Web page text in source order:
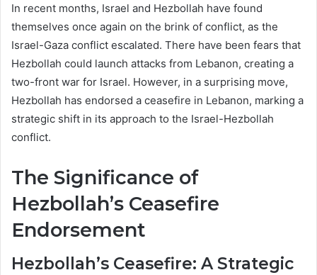
In recent months, Israel and Hezbollah have found
themselves once again on the brink of conflict, as the
Israel-Gaza conflict escalated. There have been fears that
Hezbollah could launch attacks from Lebanon, creating a
two-front war for Israel. However, in a surprising move,
Hezbollah has endorsed a ceasefire in Lebanon, marking a
strategic shift in its approach to the Israel-Hezbollah
conflict.
The Significance of
Hezbollah’s Ceasefire
Endorsement
Hezbollah’s Ceasefire: A Strategic